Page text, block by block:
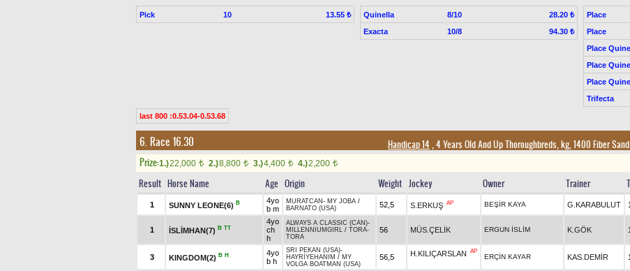
Pick 10 13.55 ₺ Quinella 8/10
28.20 ₺
Exacta
10/8 94.30 ₺
Place
Place
Place
Place
Place
Trifecta
last 800 :0.53.04-0.53.68
6. Race 16.30 Handicap 14, 4 Years Old And Up Thoroughbreds, kg, 1400 Fiber Sand
Prize:1.)22,000 t 2.)8,800 t 3.)4,400 t 4.)2,200 t
Result Horse Name Age Origin Weight Jockey Owner Trainer
1 SUNNY LEONE(6) B
4yo
b m
MURATCAN - MY JOBA /
BARNATO (USA)
52,5 S.ERKUŞ AP BEŞİR KAYA G.KARABULUT
1 İSLİMHAN(7) B TT
4yo
ch
h
ALWAYS A CLASSIC (CAN)-
MILLENNIUMGIRL / TORA-
TORA
56 MÜS.ÇELİK ERGUN İSLİM K.GÖK
3 KINGDOM(2) B H
4yo
b h
SRI PEKAN (USA)-
HAYRİYEHANIM / MY
VOLGA BOATMAN (USA)
56,5 H.KILIÇARSLAN AP
ERÇİN KAYAR KAS.DEMİR